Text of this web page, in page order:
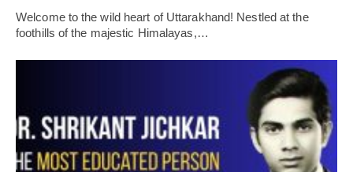
Welcome to the wild heart of Uttarakhand! Nestled at the
foothills of the majestic Himalayas,…